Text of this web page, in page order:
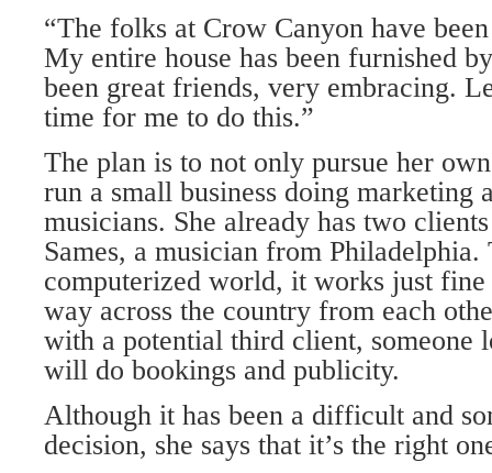
“The folks at Crow Canyon have
My entire house has been furnished
been great friends, very embracing.
time for me to do this.”
The plan is to not only pursue her
run a small business doing marketing
musicians. She already has two
Sames, a musician from Philadelphia.
computerized world, it works just
way across the country from each
with a potential third client, someone
will do bookings and publicity.
Although it has been a difficult and
decision, she says that it’s the right